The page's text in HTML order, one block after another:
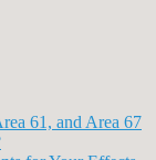
61, and Area 67